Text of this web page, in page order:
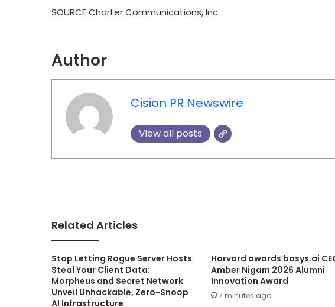
SOURCE Charter Communications, Inc.
Author
Cision PR Newswire
View all posts
Related Articles
Stop Letting Rogue Server Hosts
Steal Your Client Data:
Morpheus and Secret Network
Unveil Unhackable, Zero-Snoop
AI Infrastructure
Harvard awards basys.ai
Amber Nigam 2026 Alumni
Innovation Award
7 minutes ago